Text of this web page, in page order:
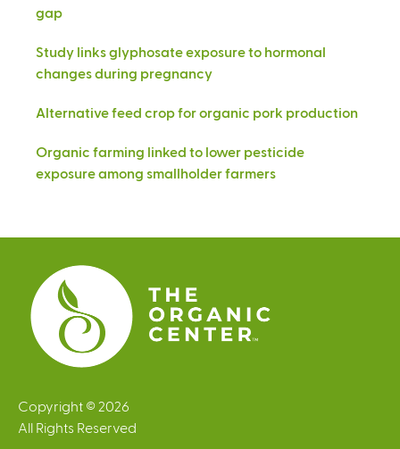
gap
Study links glyphosate exposure to hormonal
changes during pregnancy
Alternative feed crop for organic pork production
Organic farming linked to lower pesticide
exposure among smallholder farmers
Copyright © 2026
All Rights Reserved